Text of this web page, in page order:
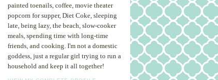
painted toenails, coffee, movie theater
popcorn for supper, Diet Coke, sleeping
late, being lazy, the beach, slow-cooker
meals, spending time with long-time
friends, and cooking. I'm not a domestic
goddess, just a regular girl trying to run a
household and keep it all together!